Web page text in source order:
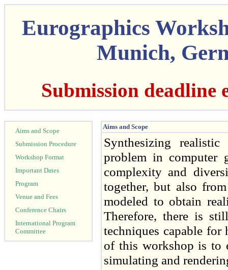
Eurographics
Munich,
Submission deadline
Aims and Scope
Submission Procedure
Workshop Format
Important Dates
Program
Venue and Fees
Conference Chairs
International Program
Committee
Aims and Scope
Synthesizing
problem in computer
complexity and
together, but also
modeled to obtain
Therefore, there is
techniques capable for
of this workshop is to
simulating and